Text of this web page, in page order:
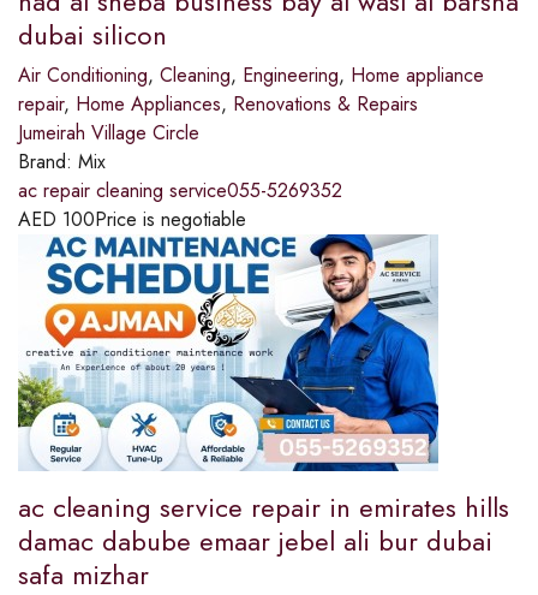
dubai silicon
Air Conditioning, Cleaning, Engineering, Home appliance
repair, Home Appliances, Renovations & Repairs
Jumeirah Village Circle
Brand: Mix
ac repair cleaning service055-5269352
AED 100Price is negotiable
ac cleaning service repair in emirates hills
damac dabube emaar jebel ali bur dubai
safa mizhar